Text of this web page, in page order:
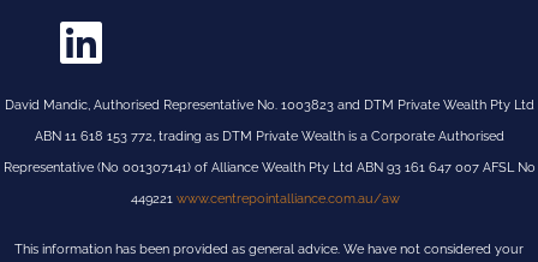
David Mandic, Authorised Representative No. 1003823 and DTM Private Wealth Pty Ltd
ABN 11 618 153 772, trading as DTM Private Wealth is a Corporate Authorised
Representative (No 001307141) of Alliance Wealth Pty Ltd ABN 93 161 647 007 AFSL No
449221 www.centrepointalliance.com.au/aw
This information has been provided as general advice. We have not considered your